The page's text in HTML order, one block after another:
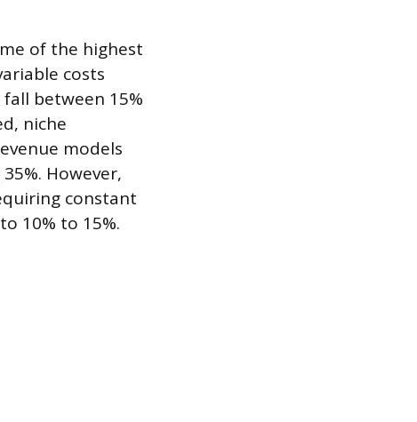
of the highest
costs
between 15%
niche
models
However,
constant
10% to 15%.